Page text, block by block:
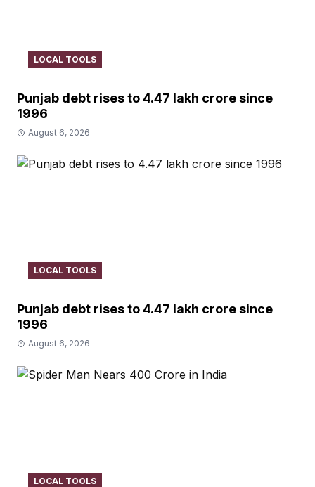
LOCAL TOOLS
Punjab debt rises to ₹4.47 lakh crore since
1996
August 6, 2026
LOCAL TOOLS
Punjab debt rises to ₹4.47 lakh crore since
1996
August 6, 2026
LOCAL TOOLS